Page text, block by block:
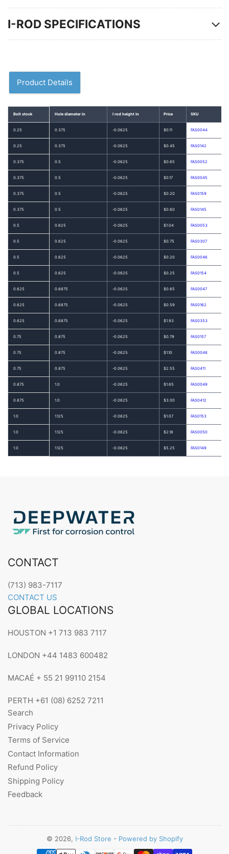
I-ROD SPECIFICATIONS
Product Details
Bolt stock Hole diameter in I rod height in Price SKU
0.25 0.375 -0.0625 $0.11 FAS0044
0.25 0.375 -0.0625 $0.45 FAS0142
0.375 0.5 -0.0625 $0.65 FAS0052
0.375 0.5 -0.0625 $0.17 FAS0045
0.375 0.5 -0.0625 $0.20 FAS0159
0.375 0.5 -0.0625 $0.60 FAS0145
0.5 0.625 -0.0625 $1.04 FAS0053
0.5 0.625 -0.0625 $0.75 FAS0307
0.5 0.625 -0.0625 $0.20 FAS0046
0.5 0.625 -0.0625 $0.25 FAS0154
0.625 0.6875 -0.0625 $0.65 FAS0047
0.625 0.6875 -0.0625 $0.59 FAS0162
0.625 0.6875 -0.0625 $1.93 FAS0353
0.75 0.875 -0.0625 $0.79 FAS0157
0.75 0.875 -0.0625 $1.10 FAS0048
0.75 0.875 -0.0625 $2.55 FAS0411
0.875 1.0 -0.0625 $1.65 FAS0049
0.875 1.0 -0.0625 $3.00 FAS0412
1.0 1.125 -0.0625 $1.07 FAS0153
1.0 1.125 -0.0625 $2.18 FAS0050
1.0 1.125 -0.0625 $5.25 FAS0149
CONTACT
(713) 983-7117
CONTACT US
GLOBAL LOCATIONS
HOUSTON +1 713 983 7117
LONDON +44 1483 600482
MACAÉ + 55 21 99110 2154
PERTH +61 (08) 6252 7211
Search
Privacy Policy
Terms of Service
Contact Information
Refund Policy
Shipping Policy
Feedback
© 2026, I-Rod Store - Powered by Shopify
Payment